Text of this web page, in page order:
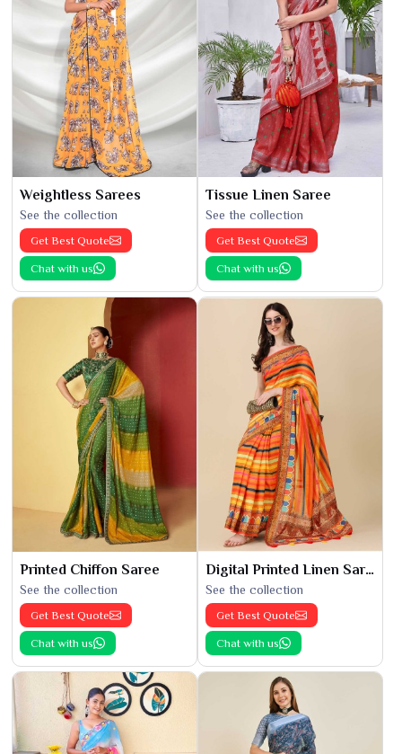
Weightless Sarees
See the collection
Get Best Quote
Chat with us
Tissue Linen Saree
See the collection
Get Best Quote
Chat with us
Printed Chiffon Saree
See the collection
Get Best Quote
Chat with us
Digital Printed Linen Saree
See the collection
Get Best Quote
Chat with us